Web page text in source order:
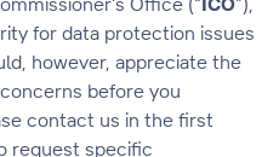
for data protection issues
however, appreciate the
before you
contact us in the first
request specific